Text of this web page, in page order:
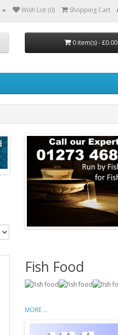
Wish List (0) Shopping Cart
0 item(s) - £0.00
Fish Food
MORE ...